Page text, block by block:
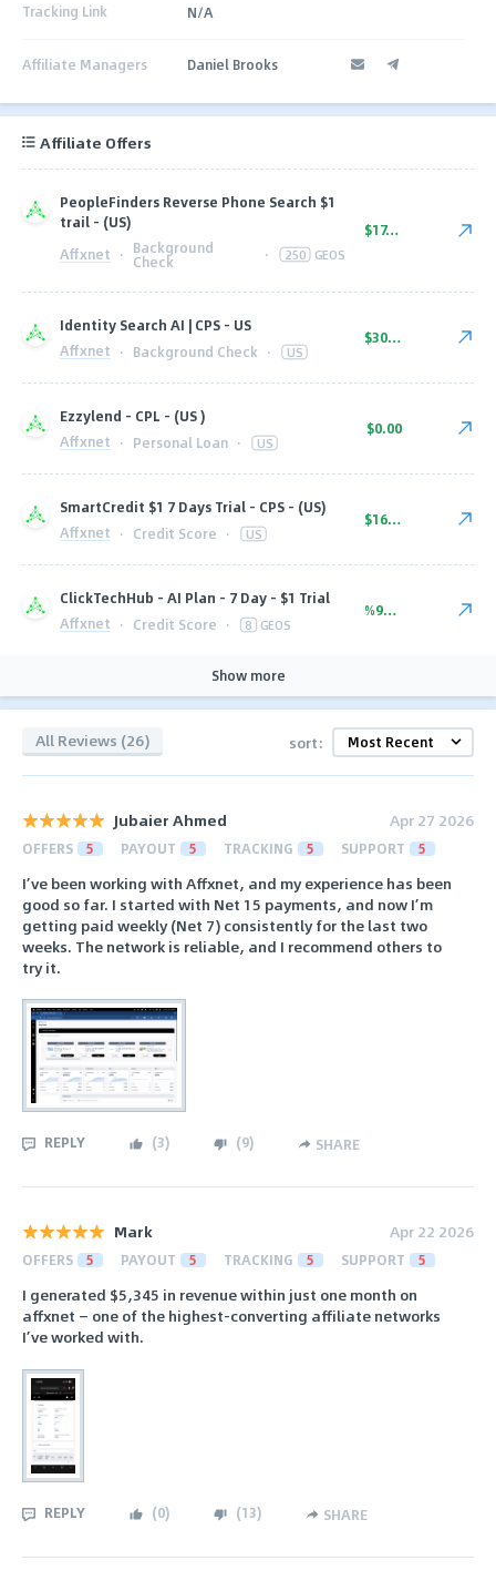
Tracking Link N/A
Affiliate Managers Daniel Brooks
Affiliate Offers
PeopleFinders Reverse Phone Search $1
trail - (US)
Affxnet · Background
Check · 250 GEOS
$17.00
Identity Search AI | CPS - US
Affxnet · Background Check · US
$30.00
Ezzylend - CPL - (US )
Affxnet · Personal Loan · US
$0.00
SmartCredit $1 7 Days Trial - CPS - (US)
Affxnet · Credit Score · US
$16.10
ClickTechHub - AI Plan - 7 Day - $1 Trial
Affxnet · Credit Score · 8 GEOS
%90.00
Show more
All Reviews (26) sort:
Jubaier Ahmed Apr 27 2026
OFFERS 5 PAYOUT 5 TRACKING 5 SUPPORT 5
I’ve been working with Affxnet, and my experience has been
good so far. I started with Net 15 payments, and now I’m
getting paid weekly (Net 7) consistently for the last two
weeks. The network is reliable, and I recommend others to
try it.
REPLY (3) (9) SHARE
Mark Apr 22 2026
OFFERS 5 PAYOUT 5 TRACKING 5 SUPPORT 5
I generated $5,345 in revenue within just one month on
affxnet — one of the highest-converting affiliate networks
I’ve worked with.
REPLY (0) (13) SHARE